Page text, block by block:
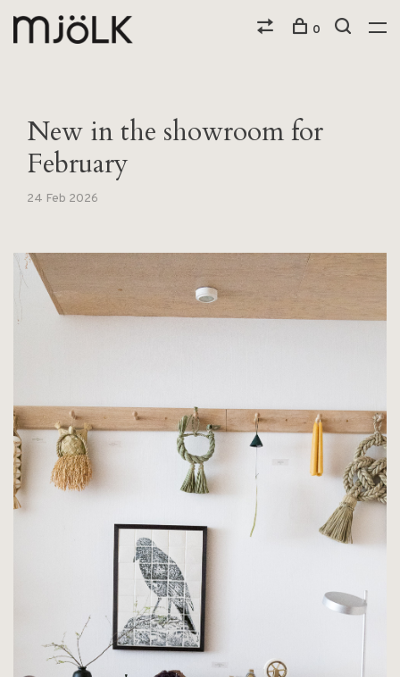
0
New in the showroom for
February
24 Feb 2026